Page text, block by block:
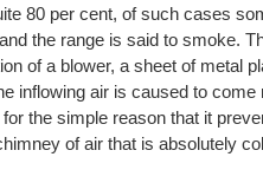
80 per cent, of such cases
the range is said to smoke.
of a blower, a sheet of metal
inflowing air is caused to
the simple reason that it
of air that is absolutely